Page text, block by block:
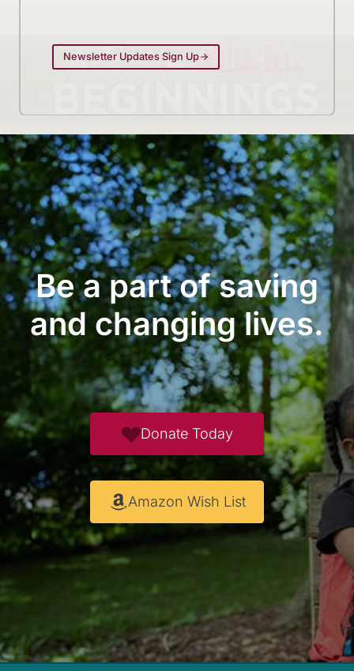
Newsletter Updates Sign Up
Be a part of saving
and changing lives.
Donate Today
Amazon Wish List